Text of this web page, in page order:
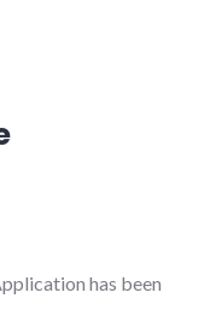
has been